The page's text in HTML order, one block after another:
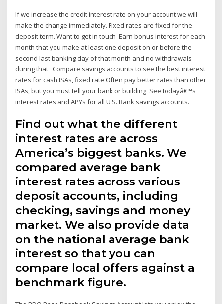
If we increase the credit interest rate on your account we will
make the change immediately. Fixed rates are fixed for the
deposit term. Want to get in touch Earn bonus interest for each
month that you make at least one deposit on or before the
second last banking day of that month and no withdrawals
during that Compare savings accounts to see the best interest
rates for cash ISAs, fixed rate Often pay better rates than other
ISAs, but you must tell your bank or building See todayâ€™s
interest rates and APYs for all U.S. Bank savings accounts.
Find out what the different
interest rates are across
America’s biggest banks. We
compared average bank
interest rates across various
deposit accounts, including
checking, savings and money
market. We also provide data
on the national average bank
interest so that you can
compare local offers against a
benchmark figure.